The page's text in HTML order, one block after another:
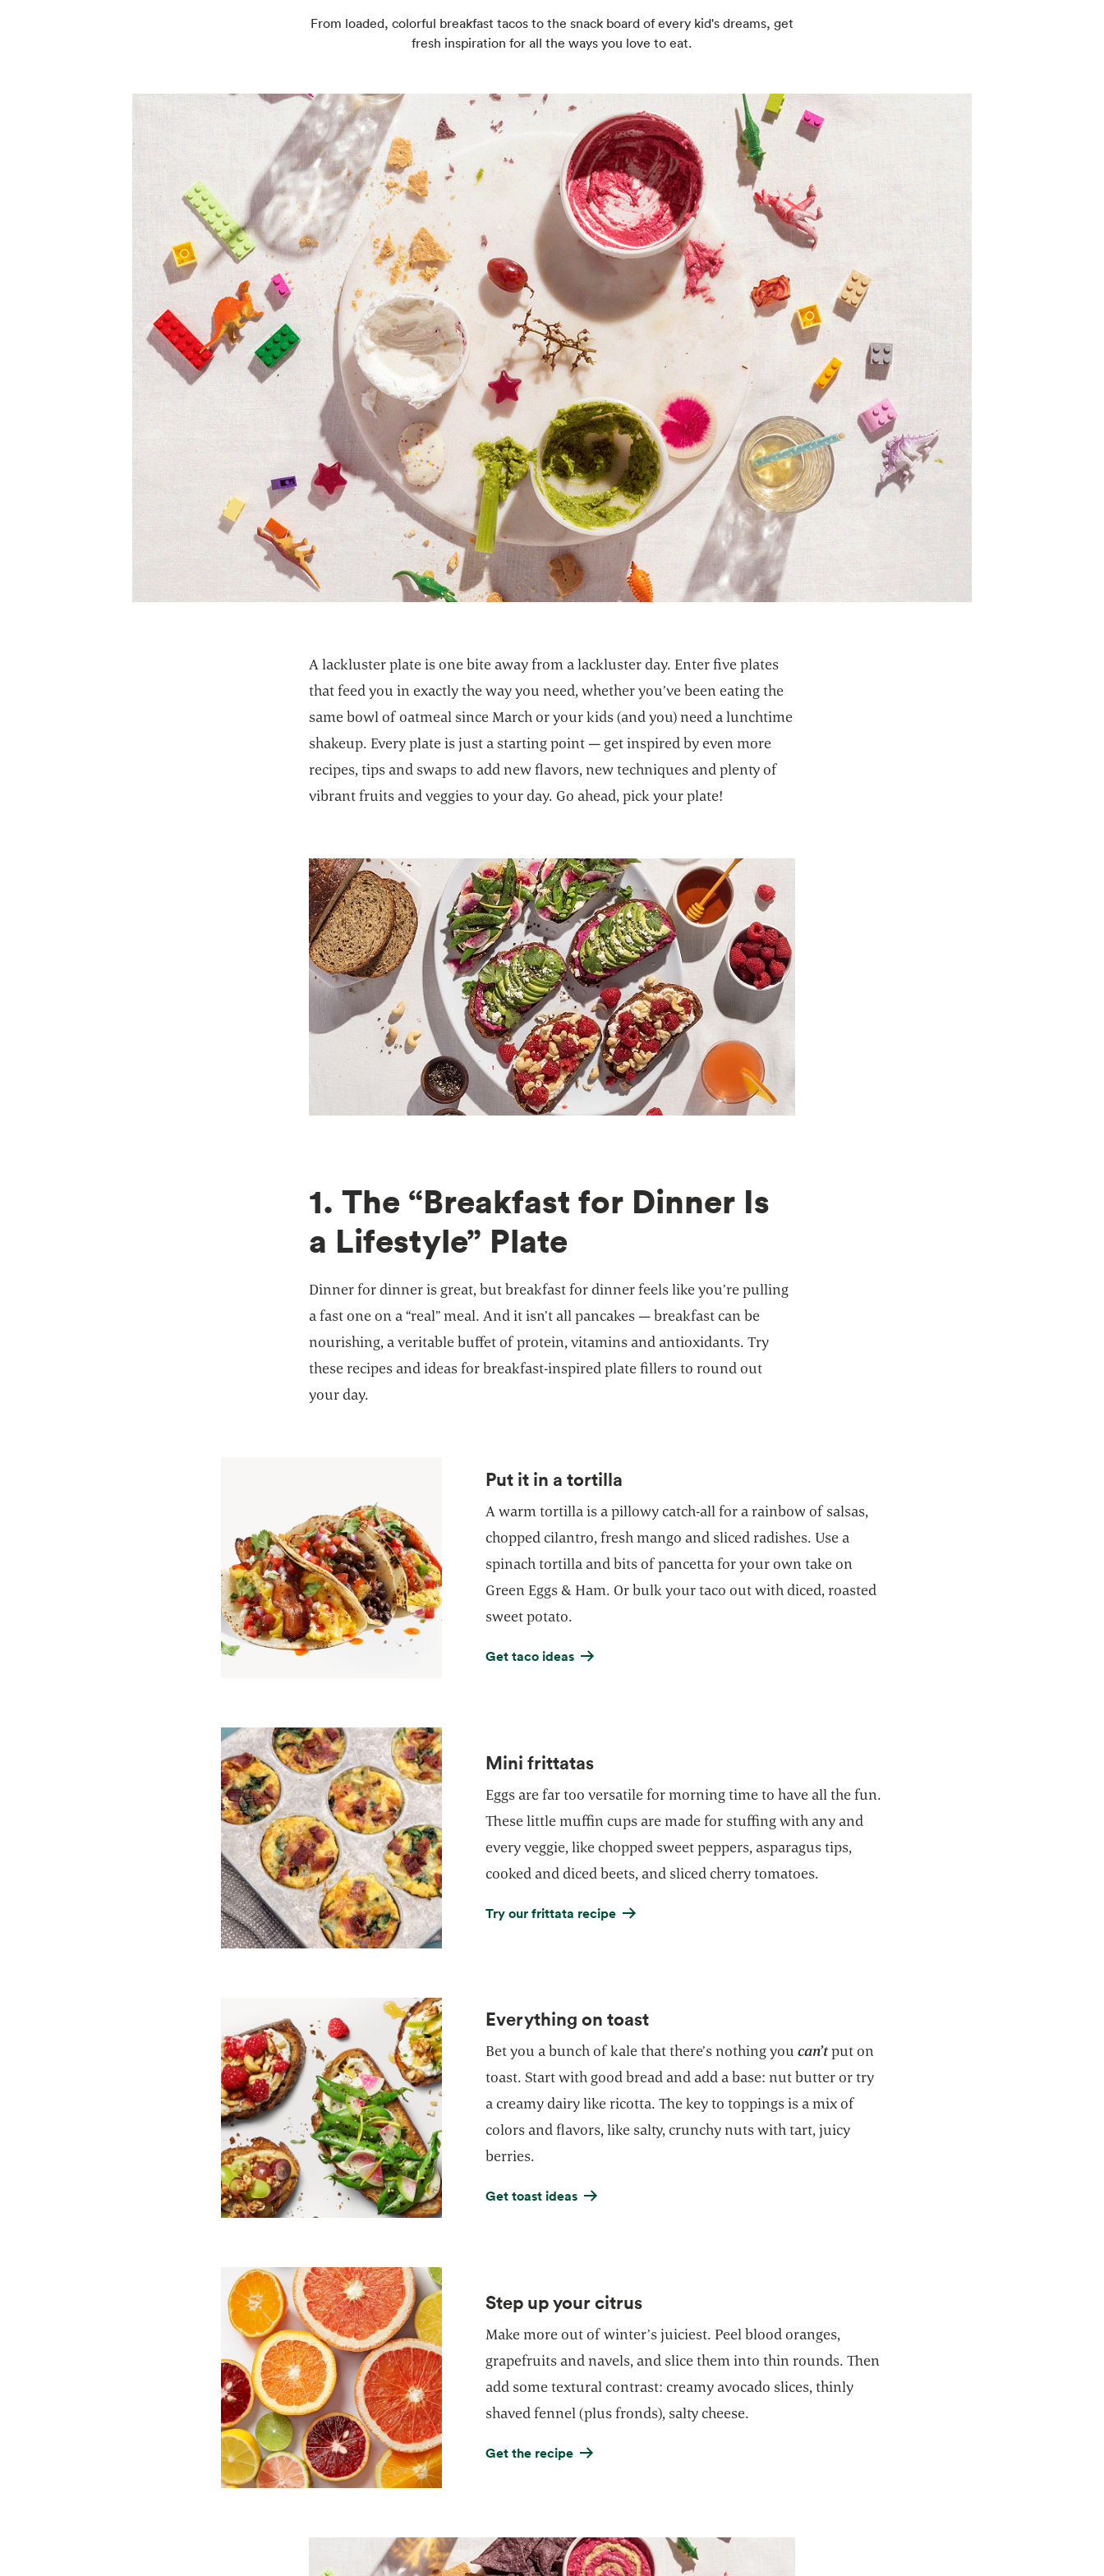
From loaded, colorful breakfast tacos to the snack board of every kid's dreams, get
fresh inspiration for all the ways you love to eat.
A lackluster plate is one bite away from a lackluster day. Enter five plates
that feed you in exactly the way you need, whether you’ve been eating the
same bowl of oatmeal since March or your kids (and you) need a lunchtime
shakeup. Every plate is just a starting point — get inspired by even more
recipes, tips and swaps to add new flavors, new techniques and plenty of
vibrant fruits and veggies to your day. Go ahead, pick your plate!
1. The “Breakfast for Dinner Is
a Lifestyle” Plate
Dinner for dinner is great, but breakfast for dinner feels like you’re pulling
a fast one on a “real” meal. And it isn’t all pancakes — breakfast can be
nourishing, a veritable buffet of protein, vitamins and antioxidants. Try
these recipes and ideas for breakfast-inspired plate fillers to round out
your day.
Put it in a tortilla
A warm tortilla is a pillowy catch-all for a rainbow of salsas,
chopped cilantro, fresh mango and sliced radishes. Use a
spinach tortilla and bits of pancetta for your own take on
Green Eggs & Ham. Or bulk your taco out with diced, roasted
sweet potato.
Get taco ideas
Mini frittatas
Eggs are far too versatile for morning time to have all the fun.
These little muffin cups are made for stuffing with any and
every veggie, like chopped sweet peppers, asparagus tips,
cooked and diced beets, and sliced cherry tomatoes.
Try our frittata recipe
Everything on toast
Bet you a bunch of kale that there’s nothing youcan’tput on
toast. Start with good bread and add a base: nut butter or try
a creamy dairy like ricotta. The key to toppings is a mix of
colors and flavors, like salty, crunchy nuts with tart, juicy
berries.
Get toast ideas
Step up your citrus
Make more out of winter’s juiciest. Peel blood oranges,
grapefruits and navels, and slice them into thin rounds. Then
add some textural contrast: creamy avocado slices, thinly
shaved fennel (plus fronds), salty cheese.
Get the recipe